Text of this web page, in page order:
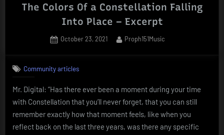
The Colors Of a Constellation Falling
Into Place – Excerpt
Posted
October 23, 2021 By
Proph151Music
Community articles
Mr. Digital: “Has there ever been a moment during your time
with Constellation that you’ll never forget, that you can still
remember exactly how that moment feels, like when you
reflect back on the last three years, was there any specific